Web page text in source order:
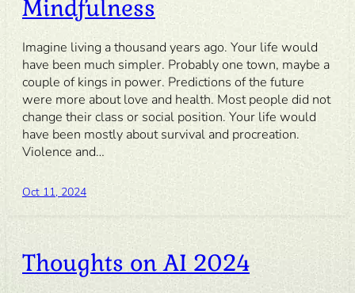
Mindfulness
Imagine living a thousand years ago. Your life would
have been much simpler. Probably one town, maybe a
couple of kings in power. Predictions of the future
were more about love and health. Most people did not
change their class or social position. Your life would
have been mostly about survival and procreation.
Violence and…
Oct 11, 2024
Thoughts on AI 2024